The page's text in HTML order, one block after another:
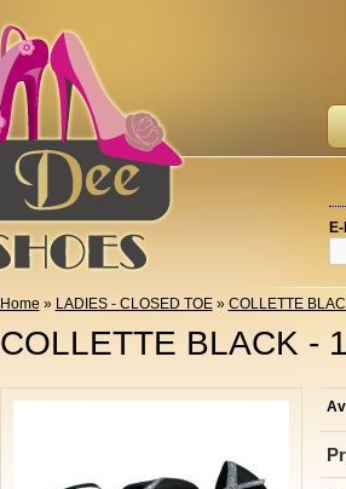
Home » LADIES - CLOSED TOE» COLLETTE
COLLETTE BLACK -